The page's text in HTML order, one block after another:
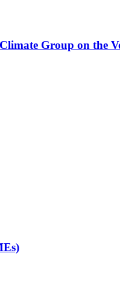
Group on the